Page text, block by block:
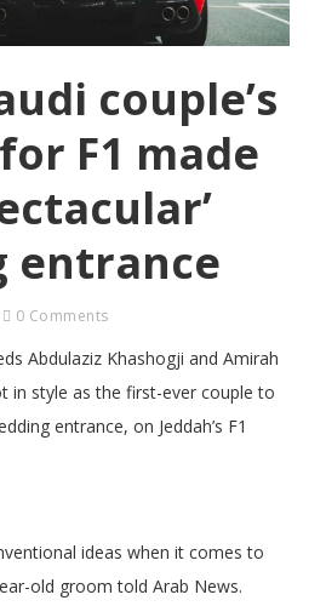
couple’s
F1 made
entrance
0 Comments
Abdulaziz Khashogji and Amirah
in style as the first-ever couple to
entrance, on Jeddah’s F1
ideas when it comes to
old groom told Arab News.